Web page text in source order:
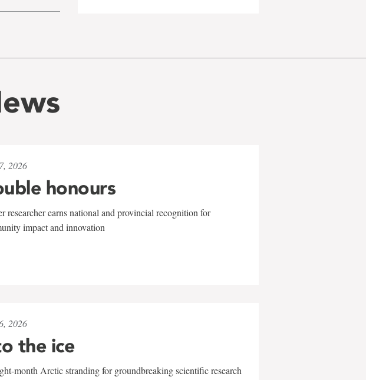
2026
honours
researcher earns national and provincial recognition for
impact and innovation
2026
the ice
month Arctic stranding for groundbreaking scientific research